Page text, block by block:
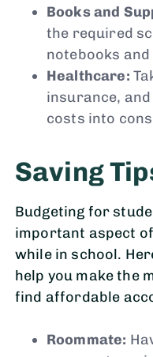
Books and
the required
notebooks
Healthcare:
insurance,
costs into
Saving
Budgeting for
important aspect
while in school.
help you make the
find affordable
Roommate: